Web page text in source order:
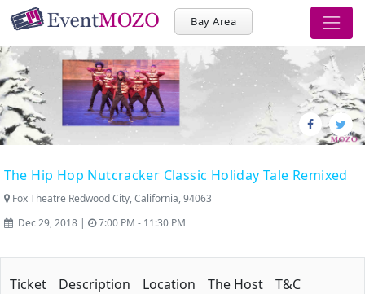
Bay Area
The Hip Hop Nutcracker Classic Holiday Tale Remixed
Fox Theatre Redwood City, California, 94063
Dec 29, 2018 |
7:00 PM - 11:30 PM
Ticket Description Location The Host T&C